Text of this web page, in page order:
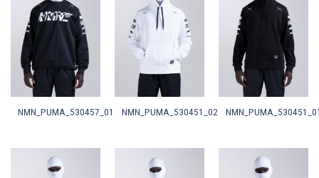
NMN_PUMA_530457_01 NMN_PUMA_530451_02